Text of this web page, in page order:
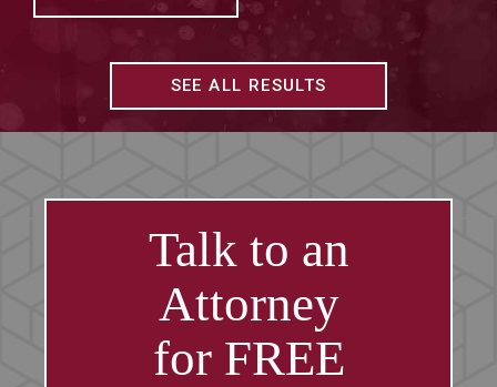
SEE ALL RESULTS
Talk to an
Attorney
for FREE